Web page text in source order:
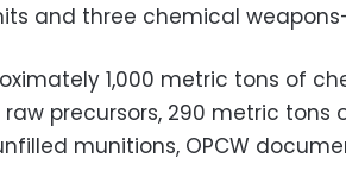
and three chemical
1,000 metric tons of
precursors, 290 metric tons
munitions, OPCW